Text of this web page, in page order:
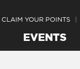
EVENTS
CLAIM YOUR POINTS